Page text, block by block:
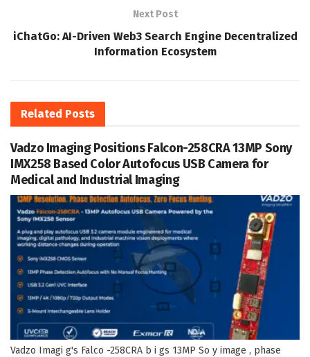
Next Post
iChatGo: AI-Driven Web3 Search Engine Decentralized
Information Ecosystem
Related Posts
Vadzo Imaging Positions Falcon-258CRA 13MP Sony
IMX258 Based Color Autofocus USB Camera for
Medical and Industrial Imaging
Vadzo Imagi g's Falco -258CRA b i gs 13MP So y image , phase